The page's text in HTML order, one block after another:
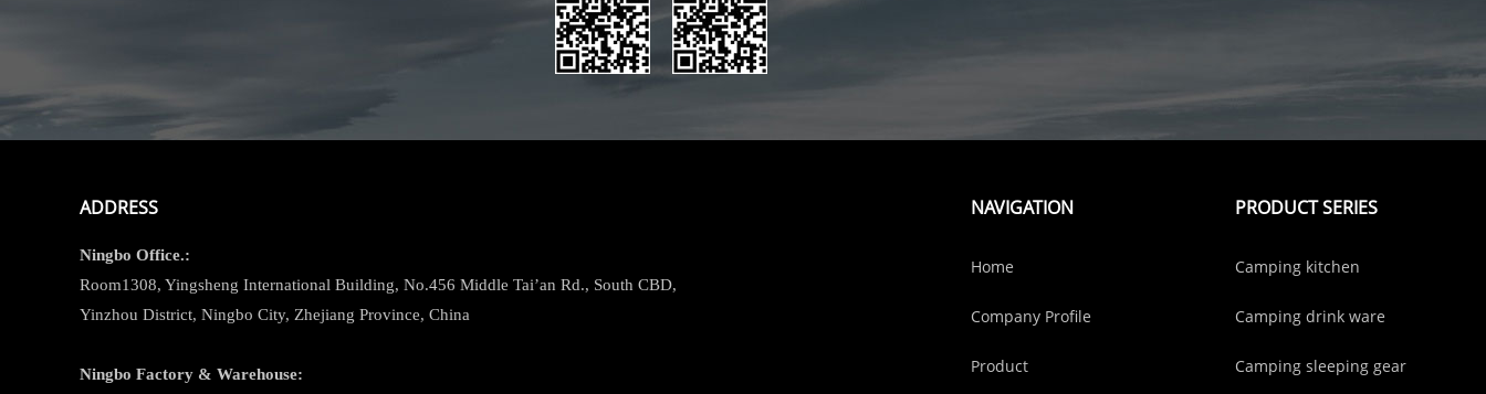
ADDRESS
Ningbo Office.:
Room1308, Yingsheng International Building, No.456 Middle Tai’an Rd., South CBD,
Yinzhou District, Ningbo City, Zhejiang Province, China
Ningbo Factory & Warehouse:
PRODUCT SERIES
Camping kitchen
Camping drink ware
Camping sleeping gear
NAVIGATION
Home
Company Profile
Product